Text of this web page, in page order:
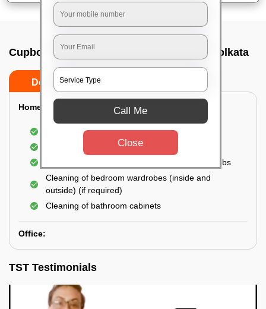
Cupboard cleaning service In Gariahat, Kolkata
Do’s Don’ts
Home:
Cleaning of Kitchen cupboards
Cleaning and Dusting of Bedroom cupboards
Wiping and cleaning out cabinet doors and knobs
Cleaning of bedroom wardrobes (inside and
outside) (if required)
Cleaning of bathroom cabinets
Office:
TST Testimonials
Call Me
Close